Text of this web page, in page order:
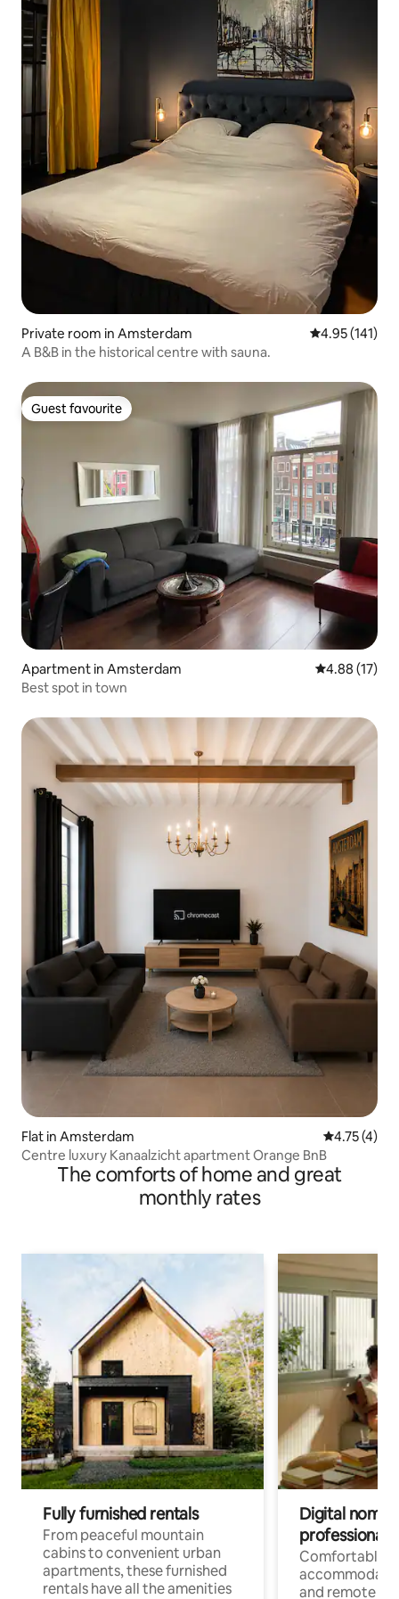
Private room in Amsterdam 4.95 out of 5
4.95 (141)
A B&B in the historical centre with sauna.
Guest favourite
Guest favourite
Apartment in Amsterdam 4.88 out of 5
4.88 (17)
Best spot in town
Flat in Amsterdam 4.75 out of
4.75 (4)
Centre luxury Kanaalzicht apartment Orange BnB
The comforts of home and great
monthly rates
Fully furnished rentals
From peaceful mountain
cabins to convenient urban
apartments, these furnished
rentals have all the amenities
Digital
professionals
Comfortable
and remote